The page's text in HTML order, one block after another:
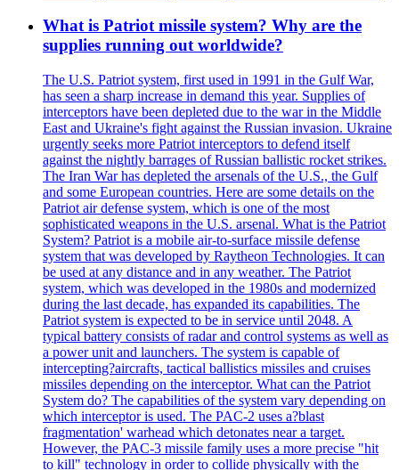
What is Patriot missile system? Why are the
supplies running out worldwide?
The U.S. Patriot system, first used in 1991 in the Gulf War,
has seen a sharp increase in demand this year. Supplies of
interceptors have been depleted due to the war in the Middle
East and Ukraine's fight against the Russian invasion. Ukraine
urgently seeks more Patriot interceptors to defend itself
against the nightly barrages of Russian ballistic rocket strikes.
The Iran War has depleted the arsenals of the U.S., the Gulf
and some European countries. Here are some details on the
Patriot air defense system, which is one of the most
sophisticated weapons in the U.S. arsenal. What is the Patriot
System? Patriot is a mobile air-to-surface missile defense
system that was developed by Raytheon Technologies. It can
be used at any distance and in any weather. The Patriot
system, which was developed in the 1980s and modernized
during the last decade, has expanded its capabilities. The
Patriot system is expected to be in service until 2048. A
typical battery consists of radar and control systems as well as
a power unit and launchers. The system is capable of
intercepting?aircrafts, tactical ballistics missiles and cruises
missiles depending on the interceptor. What can the Patriot
System do? The capabilities of the system vary depending on
which interceptor is used. The PAC-2 uses a?blast
fragmentation' warhead which detonates near a target.
However, the PAC-3 missile family uses a more precise "hit
to kill" technology in order to collide physically with the